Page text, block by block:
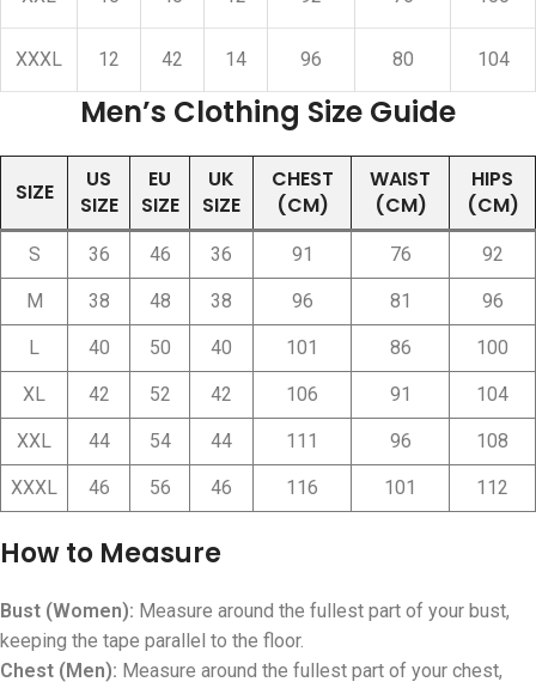
XXXL 12 42 14 96 80 104
Men’s Clothing Size Guide
SIZE
US
SIZE
EU
SIZE
UK
SIZE
CHEST
(CM)
WAIST
(CM)
HIPS
(CM)
S 36 46 36 91 76 92
M 38 48 38 96 81 96
L 40 50 40 101 86 100
XL 42 52 42 106 91 104
XXL 44 54 44 111 96 108
XXXL 46 56 46 116 101 112
How to Measure
Bust (Women): Measure around the fullest part of your bust,
keeping the tape parallel to the floor.
Chest (Men): Measure around the fullest part of your chest,